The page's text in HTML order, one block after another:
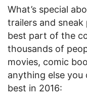
What’s special
trailers and sneak
best part of the
thousands of
movies, comic
anything else
best in 2016: